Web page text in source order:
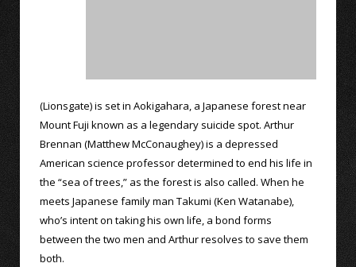
(Lionsgate) is set in Aokigahara, a Japanese forest near
Mount Fuji known as a legendary suicide spot. Arthur
Brennan (Matthew McConaughey) is a depressed
American science professor determined to end his life in
the “sea of trees,” as the forest is also called. When he
meets Japanese family man Takumi (Ken Watanabe),
who’s intent on taking his own life, a bond forms
between the two men and Arthur resolves to save them
both.